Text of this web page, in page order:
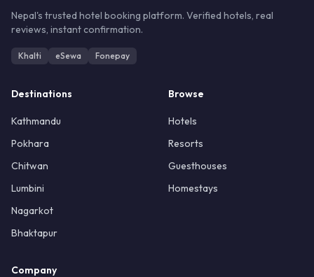
Nepal's trusted hotel booking platform. Verified hotels, real
reviews, instant confirmation.
Khalti eSewa Fonepay
Destinations
Kathmandu
Pokhara
Chitwan
Lumbini
Nagarkot
Bhaktapur
Browse
Hotels
Resorts
Guesthouses
Homestays
Company